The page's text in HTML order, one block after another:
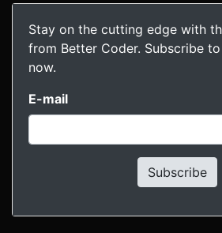
Stay on the cutting edge with
from Better Coder. Subscribe
now.
E-mail
Subscribe